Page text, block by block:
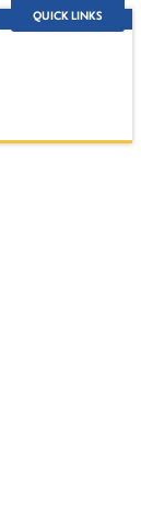
QUICK LINKS